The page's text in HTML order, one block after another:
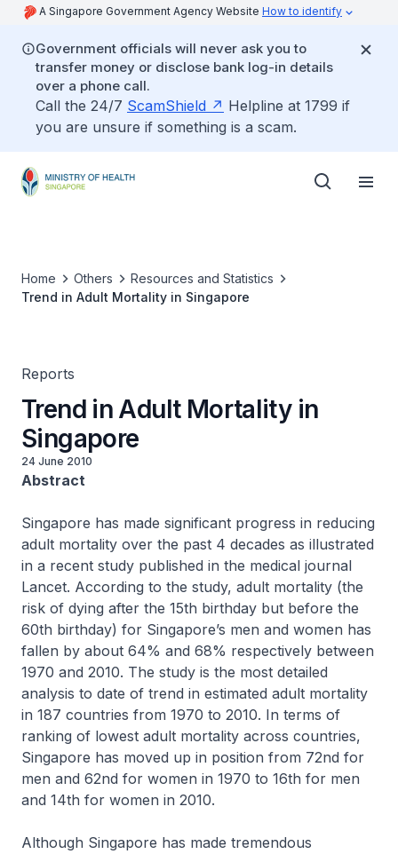
A Singapore Government Agency Website How to identify
Government officials will never ask you to
transfer money or disclose bank log-in details
over a phone call.
Call the 24/7 ScamShield
Helpline at 1799 if
you are unsure if something is a scam.
Home Others
Resources and Statistics
Trend in Adult Mortality in Singapore
Reports
Trend in Adult Mortality in
Singapore
24 June 2010
Abstract
Singapore has made significant progress in reducing
adult mortality over the past 4 decades as illustrated
in a recent study published in the medical journal
Lancet. According to the study, adult mortality (the
risk of dying after the 15th birthday but before the
60th birthday) for Singapore’s men and women has
fallen by about 64% and 68% respectively between
1970 and 2010. The study is the most detailed
analysis to date of trend in estimated adult mortality
in 187 countries from 1970 to 2010. In terms of
ranking of lowest adult mortality across countries,
Singapore has moved up in position from 72nd for
men and 62nd for women in 1970 to 16th for men
and 14th for women in 2010.
Although Singapore has made tremendous